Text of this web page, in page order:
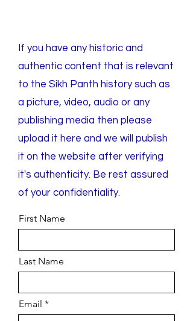
If you have any historic and
authentic content that is relevant
to the Sikh Panth history such as
a picture, video, audio or any
publishing media then please
upload it here and we will publish
it on the website after verifying
it's authenticity. Be rest assured
of your confidentiality.
First Name
Last Name
Email